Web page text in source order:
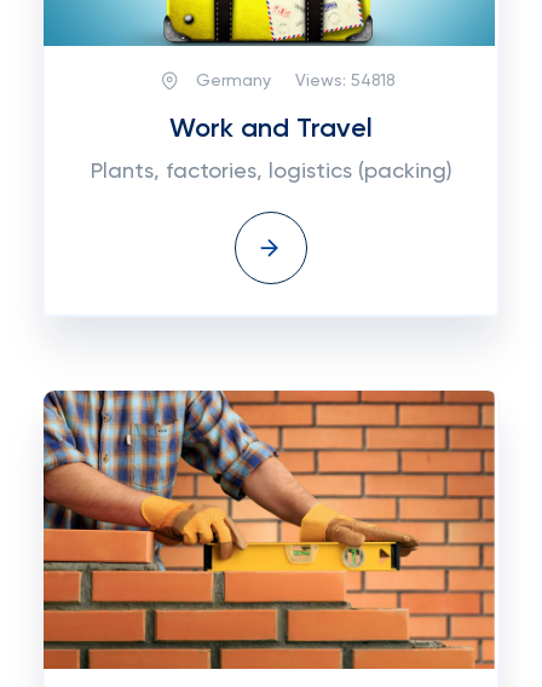
Germany Views: 54818
Work and Travel
Plants, factories, logistics (packing)